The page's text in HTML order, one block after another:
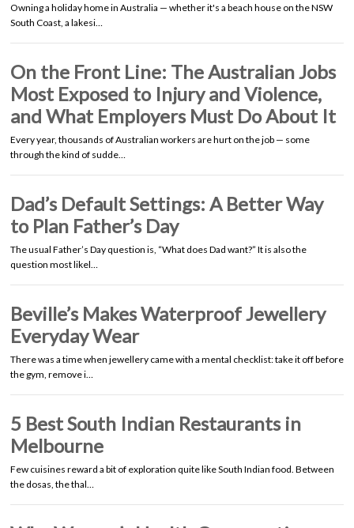
Owning a holiday home in Australia — whether it's a beach house on the NSW
South Coast, a lakesi…
On the Front Line: The Australian Jobs
Most Exposed to Injury and Violence,
and What Employers Must Do About It
Every year, thousands of Australian workers are hurt on the job — some
through the kind of sudde…
Dad’s Default Settings: A Better Way
to Plan Father’s Day
The usual Father’s Day question is, “What does Dad want?” It is also the
question most likel…
Beville’s Makes Waterproof Jewellery
Everyday Wear
There was a time when jewellery came with a mental checklist: take it off before
the gym, remove i…
5 Best South Indian Restaurants in
Melbourne
Few cuisines reward a bit of exploration quite like South Indian food. Between
the dosas, the thal…